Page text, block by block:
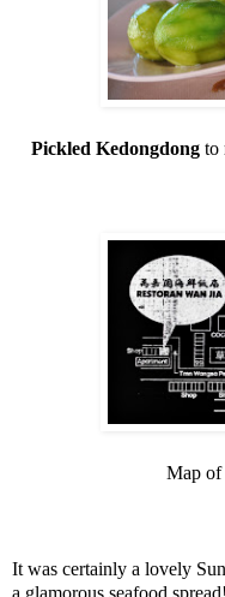
Pickled Kedongdong to
Map of
It was certainly a lovely